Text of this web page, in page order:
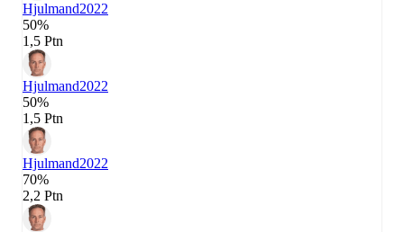
Hjulmand2022
50%
1,5 Ptn
Hjulmand2022
50%
1,5 Ptn
Hjulmand2022
70%
2,2 Ptn